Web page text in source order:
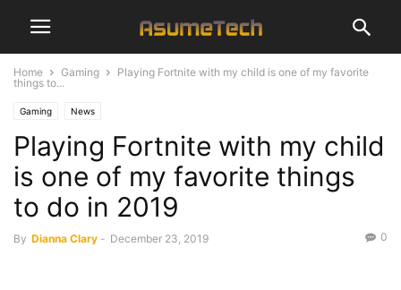
Home Gaming
Playing Fortnite with my child is one of my favorite
things to...
Gaming News
Playing Fortnite with my child
is one of my favorite things
to do in 2019
By Dianna Clary - December 23, 2019 0